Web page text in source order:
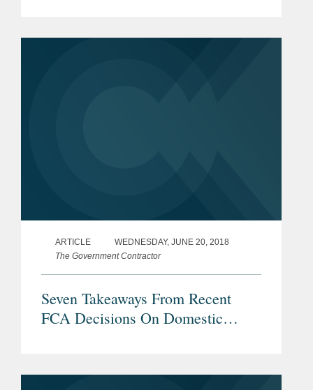
ARTICLE
WEDNESDAY, JUNE 20, 2018
The Government Contractor
Seven Takeaways From Recent
FCA Decisions On Domestic